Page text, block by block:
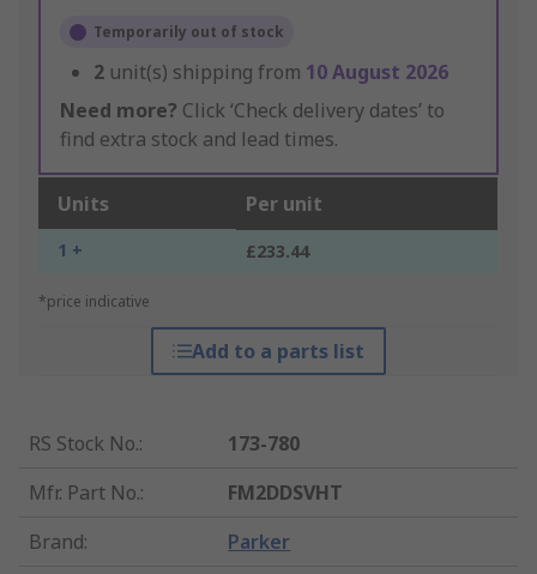
Temporarily out of stock
2 unit(s) shipping from 10 August 2026
Need more? Click ‘Check delivery dates’ to
find extra stock and lead times.
Units Per unit
1 + £233.44
*price indicative
Add to a parts list
RS Stock No.:
173-780
Mfr. Part No.:
FM2DDSVHT
Brand: Parker